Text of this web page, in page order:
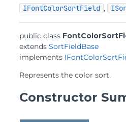
IFontColorSortField ,
public class
extends SortFieldBase
implements
Represents the color sort.
Constructor